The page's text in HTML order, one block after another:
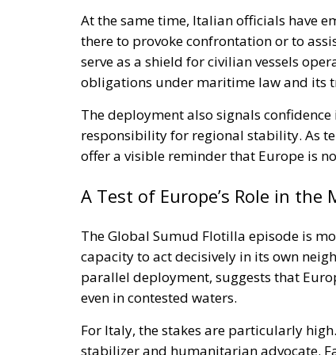
At the same time, Italian officials have
there to provoke confrontation or to
serve as a shield for civilian vessels
obligations under maritime law and its
The deployment also signals
responsibility for regional stability. As
offer a visible reminder that Europe is
A Test of Europe’s Role in the
The Global Sumud Flotilla episode is
capacity to act decisively in its own
parallel deployment, suggests that
even in contested waters.
For Italy, the stakes are particularly
stabilizer and humanitarian advocate.